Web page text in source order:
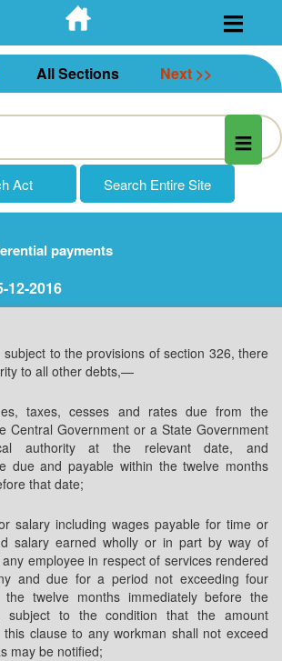
Skip
to
content
All Sections Next >>
payments
12-2016
to the provisions of section 326, there
to all other debts,—
taxes, cesses and rates due from the
Central Government or a State Government
authority at the relevant date, and
due and payable within the twelve months
that date;
salary including wages payable for time or
salary earned wholly or in part by way of
employee in respect of services rendered
and due for a period not exceeding four
the twelve months immediately before the
subject to the condition that the amount
clause to any workman shall not exceed
may be notified;